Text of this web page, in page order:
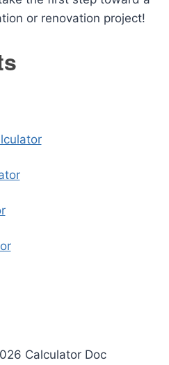
or renovation project!
Calculator Doc